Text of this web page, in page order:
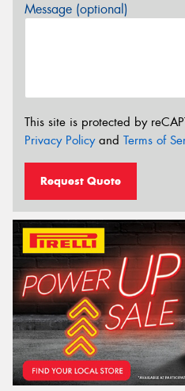
Message (optional)
This site is protected by
Privacy Policyand Terms of
Request Quote